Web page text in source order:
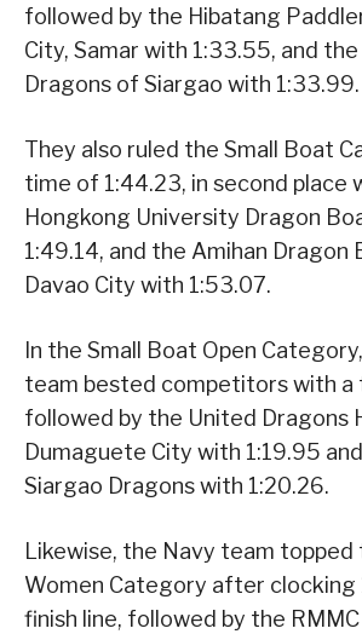
followed by the Hibatang
City, Samar with 1:33.55, and the
Dragons of Siargao with 1:33.99.
They also ruled the Small Boat
time of 1:44.23, in second place
Hongkong University Dragon
1:49.14, and the Amihan Dragon
Davao City with 1:53.07.
In the Small Boat Open
team bested competitors with a
followed by the United Dragons
Dumaguete City with 1:19.95
Siargao Dragons with 1:20.26.
Likewise, the Navy team topped
Women Category after clocking
finish line, followed by the